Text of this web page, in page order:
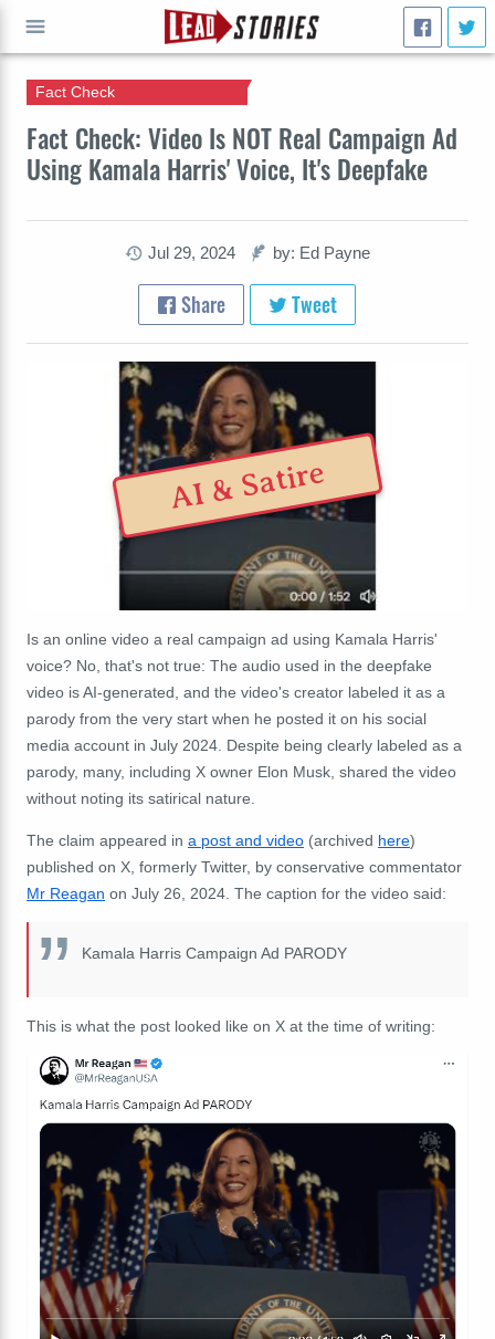
Fact Check: Video Is NOT Real Campaign Ad
Using Kamala Harris' Voice, It's Deepfake
Fact Check
Jul 29, 2024 by: Ed Payne
Share Tweet
AI & Satire
Is an online video a real campaign ad using Kamala Harris'
voice? No, that's not true: The audio used in the deepfake
video is AI-generated, and the video's creator labeled it as a
parody from the very start when he posted it on his social
media account in July 2024. Despite being clearly labeled as a
parody, many, including X owner Elon Musk, shared the video
without noting its satirical nature.
The claim appeared in a post and video (archived here)
published on X, formerly Twitter, by conservative commentator
Mr Reagan on July 26, 2024. The caption for the video said:
Kamala Harris Campaign Ad PARODY
This is what the post looked like on X at the time of writing:
GO